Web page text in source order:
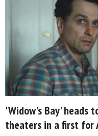
'Widow's Bay' heads
theaters in a first for